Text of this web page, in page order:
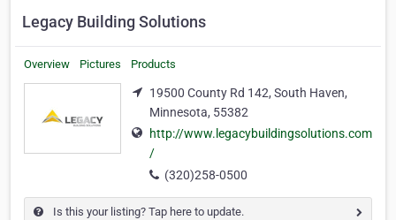
Legacy Building Solutions
Overview Pictures Products
19500 County Rd 142, South Haven,
Minnesota, 55382
http://www.legacybuildingsolutions.com
/
(320)258-0500
Is this your listing? Tap here to update.